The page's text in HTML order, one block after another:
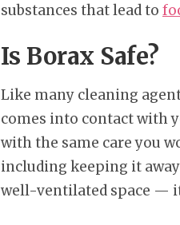
substances that lead to
Is Borax Safe?
Like many cleaning
comes into contact with
with the same care you
including keeping it
well-ventilated space —